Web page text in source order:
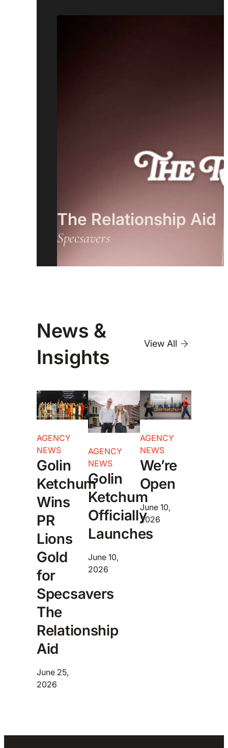
The Relationship Aid
Specsavers
News &
Insights
View All
AGENCY
NEWS
Golin
Ketchum
Wins
PR
Lions
Gold
for
Specsavers
The
Relationship
Aid
June 25,
2026
AGENCY
NEWS
Golin
Ketchum
Officially
Launches
June 10,
2026
AGENCY
NEWS
We’re
Open
June 10,
2026